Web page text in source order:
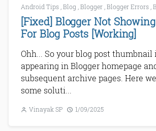
Android Tips ,Blog ,Blogger ,Blogger Errors ,
[Fixed] Blogger Not
For Blog Posts [Working]
Ohh... So your blog post thumbnail
appearing in Blogger homepage
subsequent archive pages. Here
some soluti...
Vinayak SP 1/09/2025